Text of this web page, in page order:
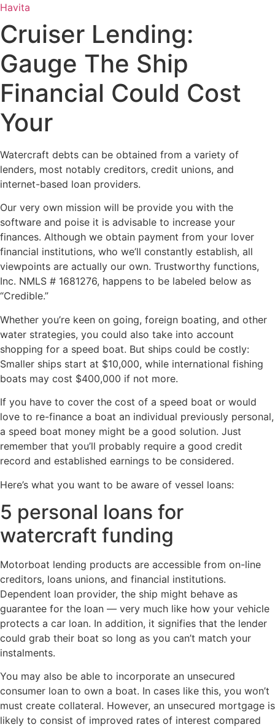
Ir
para
o
conteúdo
Havita
Cruiser Lending:
Gauge The Ship
Financial Could Cost
Your
Watercraft debts can be obtained from a variety of
lenders, most notably creditors, credit unions, and
internet-based loan providers.
Our very own mission will be provide you with the
software and poise it is advisable to increase your
finances. Although we obtain payment from your lover
financial institutions, who we’ll constantly establish, all
viewpoints are actually our own. Trustworthy functions,
Inc. NMLS # 1681276, happens to be labeled below as
“Credible.”
Whether you’re keen on going, foreign boating, and other
water strategies, you could also take into account
shopping for a speed boat. But ships could be costly:
Smaller ships start at $10,000, while international fishing
boats may cost $400,000 if not more.
If you have to cover the cost of a speed boat or would
love to re-finance a boat an individual previously personal,
a speed boat money might be a good solution. Just
remember that you’ll probably require a good credit
record and established earnings to be considered.
Here’s what you want to be aware of vessel loans:
5 personal loans for
watercraft funding
Motorboat lending products are accessible from on-line
creditors, loans unions, and financial institutions.
Dependent loan provider, the ship might behave as
guarantee for the loan — very much like how your vehicle
protects a car loan. In addition, it signifies that the lender
could grab their boat so long as you can’t match your
instalments.
You may also be able to incorporate an unsecured
consumer loan to own a boat. In cases like this, you won’t
must create collateral. However, an unsecured mortgage is
likely to consist of improved rates of interest compared